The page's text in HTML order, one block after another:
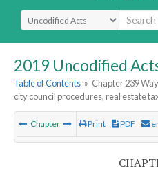
Select Search Type
2019 Uncodified
Table of Contents » Chapter 239
city council procedures, real estate
Chapter Print PDF